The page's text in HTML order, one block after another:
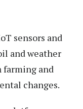
sensors and
and weather
and
changes.